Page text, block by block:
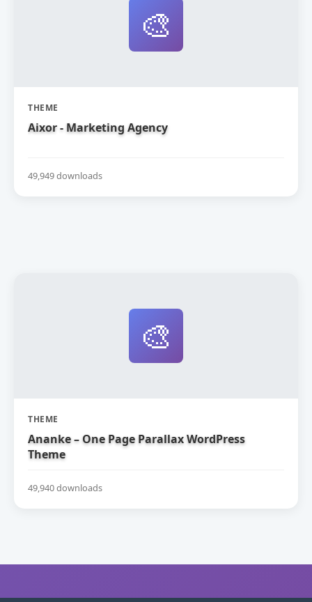
🎨
THEME
Aixor - Marketing Agency
49,949 downloads
🎨
THEME
Ananke – One Page Parallax WordPress
Theme
49,940 downloads